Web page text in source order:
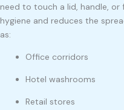
need to touch a lid, handle,
hygiene and reduces the
as:
Office corridors
Hotel washrooms
Retail stores